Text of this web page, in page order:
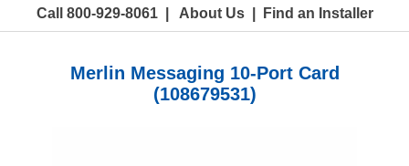
Call 800-929-8061| About Us| Find an Installer
Merlin Messaging 10-Port Card
(108679531)